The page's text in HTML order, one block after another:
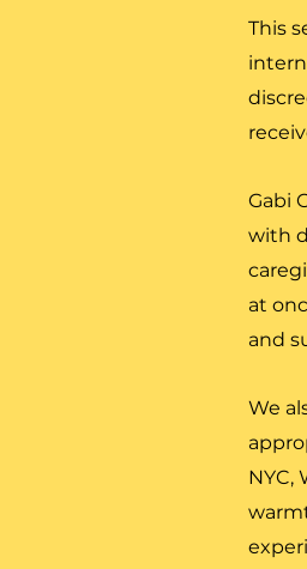
This
Gabi
with
at
and
We
NYC,